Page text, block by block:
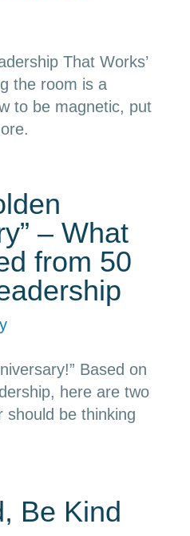
That Works’
the room is a
to be magnetic, put
– What
from 50
Based on
here are two
should be thinking
Be Kind